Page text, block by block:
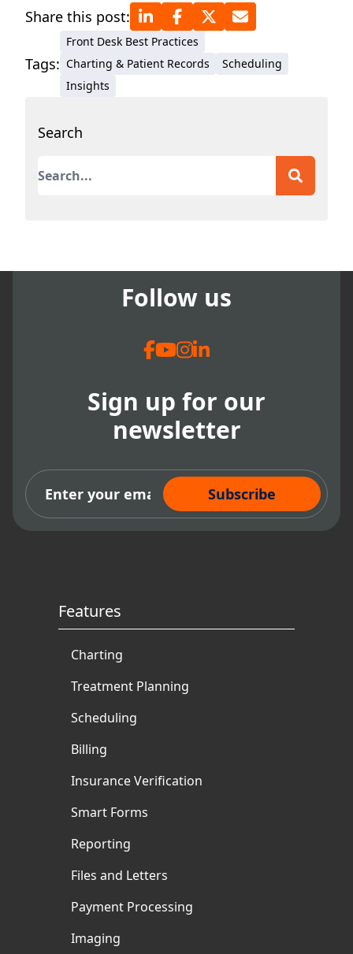
Share this post:
Tags:
Front Desk Best Practices
Charting & Patient Records
Scheduling
Insights
Search
This is a search field with an auto-suggest
Follow us
Sign up for our
newsletter
Subscribe Now
Features
Charting
Treatment Planning
Scheduling
Billing
Insurance Verification
Smart Forms
Reporting
Files and Letters
Payment Processing
Imaging